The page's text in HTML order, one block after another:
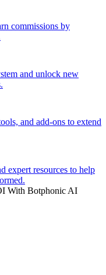
commissions by
and unlock new
and add-ons to extend
expert resources to help
With Botphonic AI